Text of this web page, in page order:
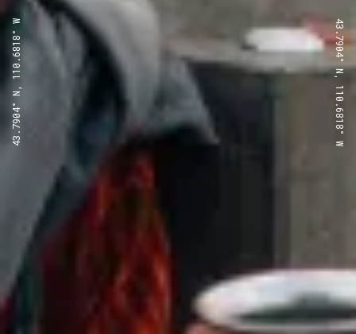
43.7904° N, 110.6818° W 43.7904° N, 110.6818° W